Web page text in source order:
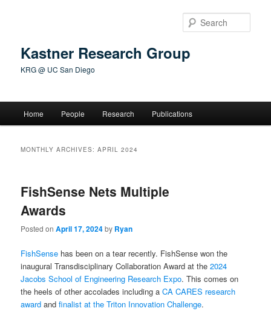
Kastner Research Group
KRG @ UC San Diego
Home People Research Publications
MONTHLY ARCHIVES:APRIL 2024
FishSense Nets Multiple
Awards
Posted onApril 17, 2024by Ryan
FishSense has been on a tear recently. FishSense won the
inaugural Transdisciplinary Collaboration Award at the2024
Jacobs School of Engineering Research Expo. This comes on
the heels of other accolades including aCA CARES research
award andfinalist at the Triton Innovation Challenge.